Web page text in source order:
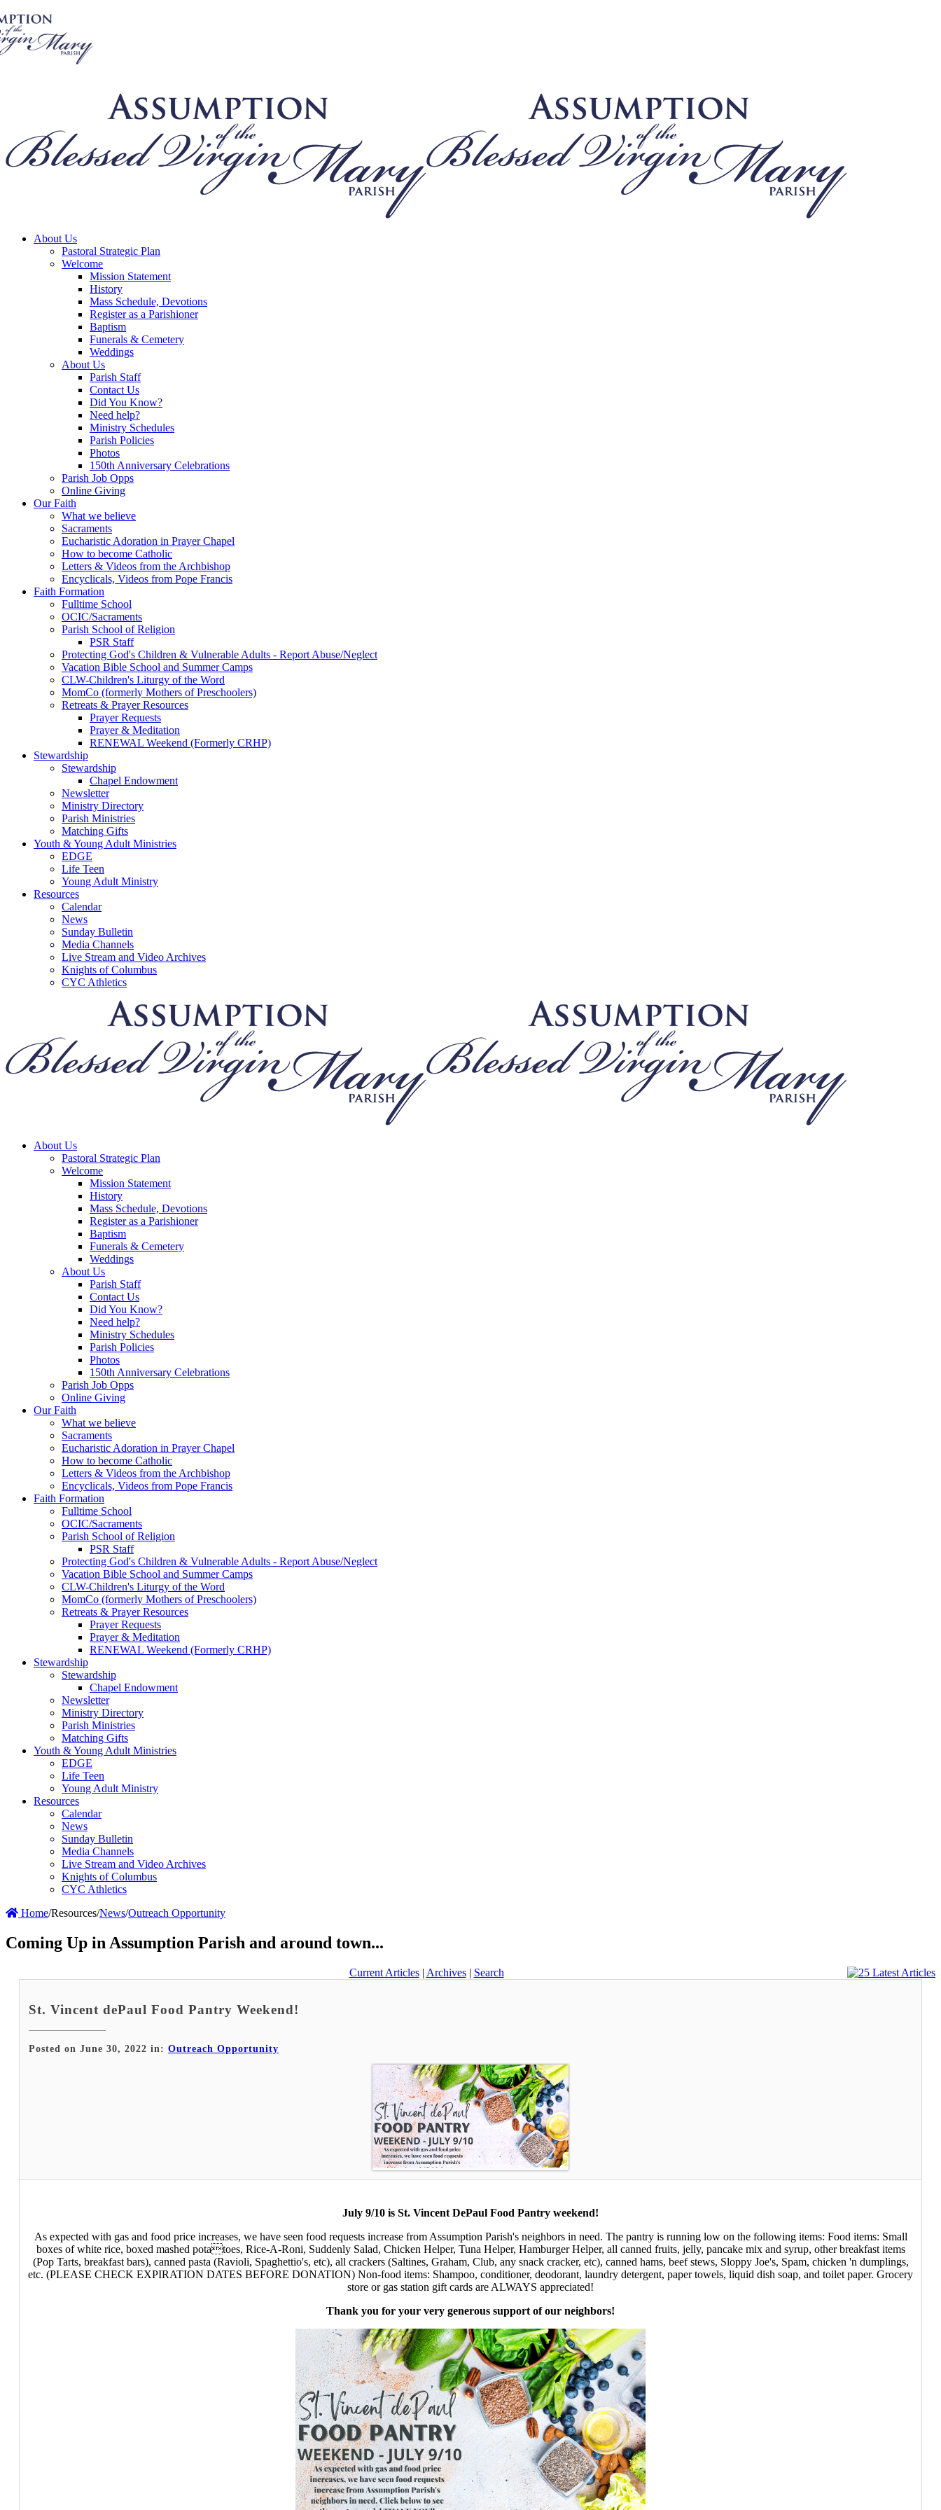
About Us
Pastoral Strategic Plan
Welcome
Mission Statement
History
Mass Schedule, Devotions
Register as a Parishioner
Baptism
Funerals & Cemetery
Weddings
About Us
Parish Staff
Contact Us
Did You Know?
Need help?
Ministry Schedules
Parish Policies
Photos
150th Anniversary Celebrations
Parish Job Opps
Online Giving
Our Faith
What we believe
Sacraments
Eucharistic Adoration in Prayer Chapel
How to become Catholic
Letters & Videos from the Archbishop
Encyclicals, Videos from Pope Francis
Faith Formation
Fulltime School
OCIC/Sacraments
Parish School of Religion
PSR Staff
Protecting God's Children & Vulnerable Adults - Report Abuse/Neglect
Vacation Bible School and Summer Camps
CLW-Children's Liturgy of the Word
MomCo (formerly Mothers of Preschoolers)
Retreats & Prayer Resources
Prayer Requests
Prayer & Meditation
RENEWAL Weekend (Formerly CRHP)
Stewardship
Stewardship
Chapel Endowment
Newsletter
Ministry Directory
Parish Ministries
Matching Gifts
Youth & Young Adult Ministries
EDGE
Life Teen
Young Adult Ministry
Resources
Calendar
News
Sunday Bulletin
Media Channels
Live Stream and Video Archives
Knights of Columbus
CYC Athletics
About Us
Pastoral Strategic Plan
Welcome
Mission Statement
History
Mass Schedule, Devotions
Register as a Parishioner
Baptism
Funerals & Cemetery
Weddings
About Us
Parish Staff
Contact Us
Did You Know?
Need help?
Ministry Schedules
Parish Policies
Photos
150th Anniversary Celebrations
Parish Job Opps
Online Giving
Our Faith
What we believe
Sacraments
Eucharistic Adoration in Prayer Chapel
How to become Catholic
Letters & Videos from the Archbishop
Encyclicals, Videos from Pope Francis
Faith Formation
Fulltime School
OCIC/Sacraments
Parish School of Religion
PSR Staff
Protecting God's Children & Vulnerable Adults - Report Abuse/Neglect
Vacation Bible School and Summer Camps
CLW-Children's Liturgy of the Word
MomCo (formerly Mothers of Preschoolers)
Retreats & Prayer Resources
Prayer Requests
Prayer & Meditation
RENEWAL Weekend (Formerly CRHP)
Stewardship
Stewardship
Chapel Endowment
Newsletter
Ministry Directory
Parish Ministries
Matching Gifts
Youth & Young Adult Ministries
EDGE
Life Teen
Young Adult Ministry
Resources
Calendar
News
Sunday Bulletin
Media Channels
Live Stream and Video Archives
Knights of Columbus
CYC Athletics
Home/Resources/News/Outreach Opportunity
Coming Up in Assumption Parish and around town...
Current Articles| Archives| Search
St. Vincent dePaul Food Pantry Weekend!
Posted on June 30, 2022 in: Outreach Opportunity
July 9/10 is St. Vincent DePaul Food Pantry weekend!
As expected with gas and food price increases, we have seen food requests increase from Assumption Parish's neighbors in need. The pantry is running low on the following items: Food items: Small
boxes of white rice, boxed mashed potatoes, Rice-A-Roni, Suddenly Salad, Chicken Helper, Tuna Helper, Hamburger Helper, all canned fruits, jelly, pancake mix and syrup, other breakfast items
(Pop Tarts, breakfast bars), canned pasta (Ravioli, Spaghettio's, etc), all crackers (Saltines, Graham, Club, any snack cracker, etc), canned hams, beef stews, Sloppy Joe's, Spam, chicken 'n dumplings,
etc. (PLEASE CHECK EXPIRATION DATES BEFORE DONATION) Non-food items: Shampoo, conditioner, deodorant, laundry detergent, paper towels, liquid dish soap, and toilet paper. Grocery
store or gas station gift cards are ALWAYS appreciated!
Thank you for your very generous support of our neighbors!